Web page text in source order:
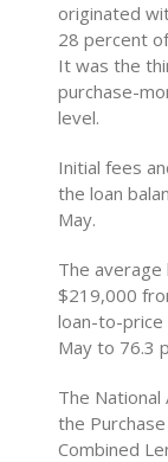
originated
28 percent
It was the
purchase-
level.
Initial fees
the loan
May.
The average
$219,000
loan-to-price
May to 76.3
The
the
Combined